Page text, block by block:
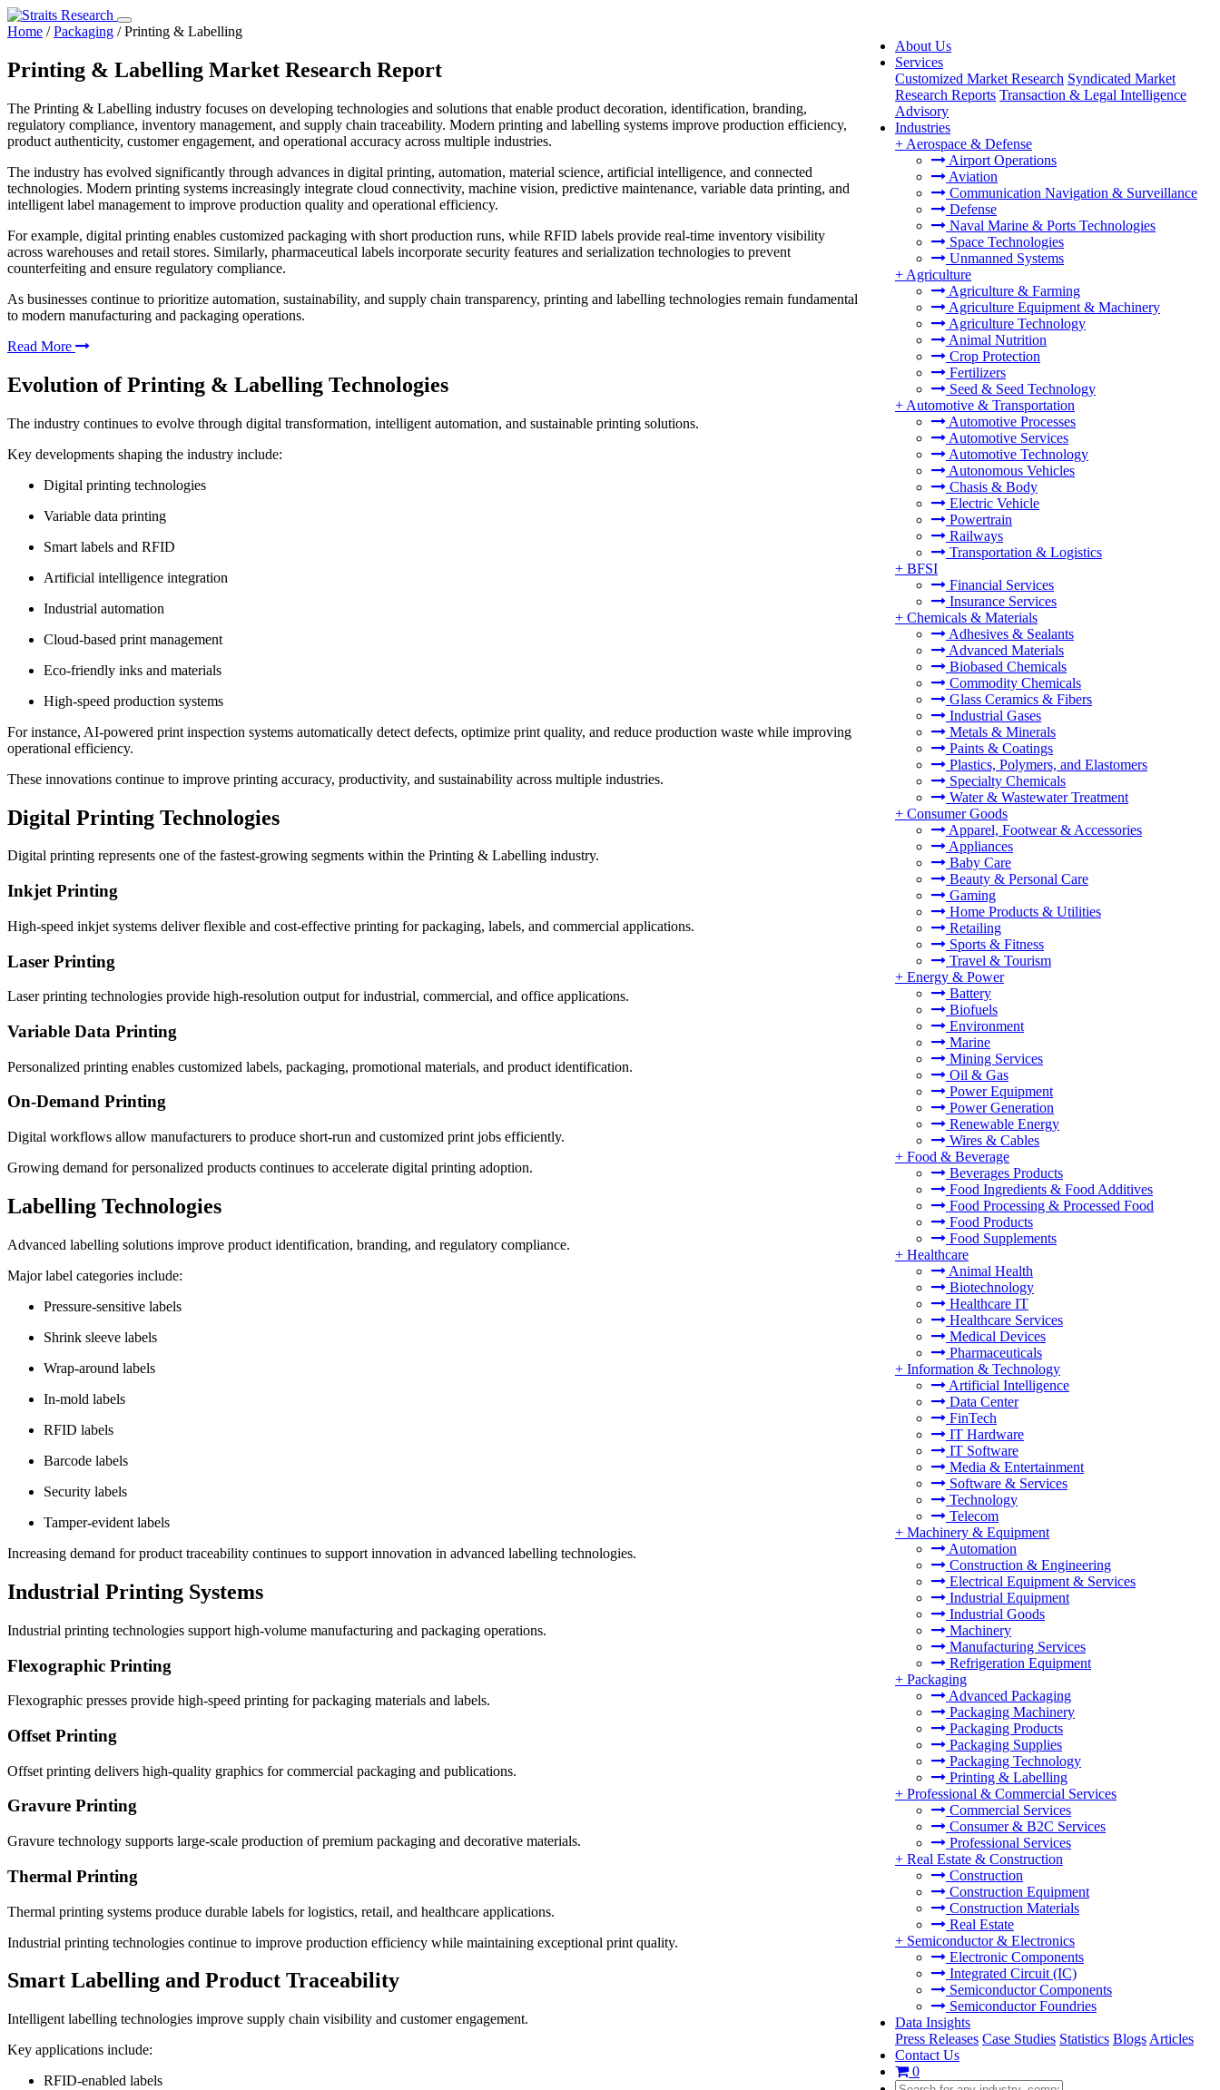
About Us
Services
Customized Market Research Syndicated Market
Research Reports Transaction & Legal Intelligence
Advisory
Industries
+ Aerospace & Defense
Airport Operations
Aviation
Communication Navigation & Surveillance
Defense
Naval Marine & Ports Technologies
Space Technologies
Unmanned Systems
+ Agriculture
Agriculture & Farming
Agriculture Equipment & Machinery
Agriculture Technology
Animal Nutrition
Crop Protection
Fertilizers
Seed & Seed Technology
+ Automotive & Transportation
Automotive Processes
Automotive Services
Automotive Technology
Autonomous Vehicles
Chasis & Body
Electric Vehicle
Powertrain
Railways
Transportation & Logistics
+ BFSI
Financial Services
Insurance Services
+ Chemicals & Materials
Adhesives & Sealants
Advanced Materials
Biobased Chemicals
Commodity Chemicals
Glass Ceramics & Fibers
Industrial Gases
Metals & Minerals
Paints & Coatings
Plastics, Polymers, and Elastomers
Specialty Chemicals
Water & Wastewater Treatment
+ Consumer Goods
Apparel, Footwear & Accessories
Appliances
Baby Care
Beauty & Personal Care
Gaming
Home Products & Utilities
Retailing
Sports & Fitness
Travel & Tourism
+ Energy & Power
Battery
Biofuels
Environment
Marine
Mining Services
Oil & Gas
Power Equipment
Power Generation
Renewable Energy
Wires & Cables
+ Food & Beverage
Beverages Products
Food Ingredients & Food Additives
Food Processing & Processed Food
Food Products
Food Supplements
+ Healthcare
Animal Health
Biotechnology
Healthcare IT
Healthcare Services
Medical Devices
Pharmaceuticals
+ Information & Technology
Artificial Intelligence
Data Center
FinTech
IT Hardware
IT Software
Media & Entertainment
Software & Services
Technology
Telecom
+ Machinery & Equipment
Automation
Construction & Engineering
Electrical Equipment & Services
Industrial Equipment
Industrial Goods
Machinery
Manufacturing Services
Refrigeration Equipment
+ Packaging
Advanced Packaging
Packaging Machinery
Packaging Products
Packaging Supplies
Packaging Technology
Printing & Labelling
+ Professional & Commercial Services
Commercial Services
Consumer & B2C Services
Professional Services
+ Real Estate & Construction
Construction
Construction Equipment
Construction Materials
Real Estate
+ Semiconductor & Electronics
Electronic Components
Integrated Circuit (IC)
Semiconductor Components
Semiconductor Foundries
Data Insights
Press Releases Case Studies Statistics Blogs Articles
Contact Us
0
Home /Packaging /Printing & Labelling
Printing & Labelling Market Research Report
The Printing & Labelling industry focuses on developing technologies and solutions that enable product decoration, identification, branding,
regulatory compliance, inventory management, and supply chain traceability. Modern printing and labelling systems improve production efficiency,
product authenticity, customer engagement, and operational accuracy across multiple industries.
The industry has evolved significantly through advances in digital printing, automation, material science, artificial intelligence, and connected
technologies. Modern printing systems increasingly integrate cloud connectivity, machine vision, predictive maintenance, variable data printing, and
intelligent label management to improve production quality and operational efficiency.
For example, digital printing enables customized packaging with short production runs, while RFID labels provide real-time inventory visibility
across warehouses and retail stores. Similarly, pharmaceutical labels incorporate security features and serialization technologies to prevent
counterfeiting and ensure regulatory compliance.
As businesses continue to prioritize automation, sustainability, and supply chain transparency, printing and labelling technologies remain fundamental
to modern manufacturing and packaging operations.
Read More
Evolution of Printing & Labelling Technologies
The industry continues to evolve through digital transformation, intelligent automation, and sustainable printing solutions.
Key developments shaping the industry include:
Digital printing technologies
Variable data printing
Smart labels and RFID
Artificial intelligence integration
Industrial automation
Cloud-based print management
Eco-friendly inks and materials
High-speed production systems
For instance, AI-powered print inspection systems automatically detect defects, optimize print quality, and reduce production waste while improving
operational efficiency.
These innovations continue to improve printing accuracy, productivity, and sustainability across multiple industries.
Digital Printing Technologies
Digital printing represents one of the fastest-growing segments within the Printing & Labelling industry.
Inkjet Printing
High-speed inkjet systems deliver flexible and cost-effective printing for packaging, labels, and commercial applications.
Laser Printing
Laser printing technologies provide high-resolution output for industrial, commercial, and office applications.
Variable Data Printing
Personalized printing enables customized labels, packaging, promotional materials, and product identification.
On-Demand Printing
Digital workflows allow manufacturers to produce short-run and customized print jobs efficiently.
Growing demand for personalized products continues to accelerate digital printing adoption.
Labelling Technologies
Advanced labelling solutions improve product identification, branding, and regulatory compliance.
Major label categories include:
Pressure-sensitive labels
Shrink sleeve labels
Wrap-around labels
In-mold labels
RFID labels
Barcode labels
Security labels
Tamper-evident labels
Increasing demand for product traceability continues to support innovation in advanced labelling technologies.
Industrial Printing Systems
Industrial printing technologies support high-volume manufacturing and packaging operations.
Flexographic Printing
Flexographic presses provide high-speed printing for packaging materials and labels.
Offset Printing
Offset printing delivers high-quality graphics for commercial packaging and publications.
Gravure Printing
Gravure technology supports large-scale production of premium packaging and decorative materials.
Thermal Printing
Thermal printing systems produce durable labels for logistics, retail, and healthcare applications.
Industrial printing technologies continue to improve production efficiency while maintaining exceptional print quality.
Smart Labelling and Product Traceability
Intelligent labelling technologies improve supply chain visibility and customer engagement.
Key applications include:
RFID-enabled labels